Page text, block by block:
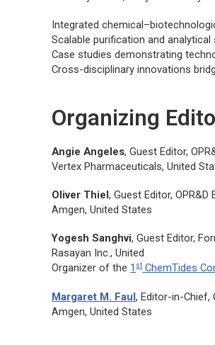
Integrated
Scalable purification and
Case studies demonstrating
Cross-disciplinary innovations
Organizing
Angie Angeles, Guest Editor,
Vertex Pharmaceuticals, United
Oliver Thiel, Guest Editor,OPR&D
Amgen, United States
Yogesh Sanghvi, Guest Editor,
Rasayan Inc., United
Organizer of the 1st ChemTides
Margaret M. Faul, Editor-in-Chief,
Amgen, United States